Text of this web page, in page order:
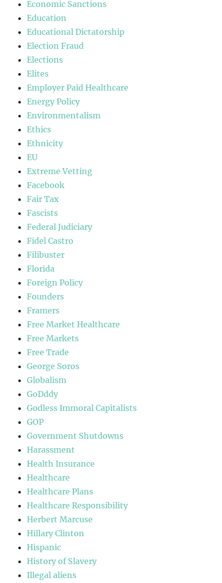
Economic Sanctions
Education
Educational Dictatorship
Election Fraud
Elections
Elites
Employer Paid Healthcare
Energy Policy
Environmentalism
Ethics
Ethnicity
EU
Extreme Vetting
Facebook
Fair Tax
Fascists
Federal Judiciary
Fidel Castro
Filibuster
Florida
Foreign Policy
Founders
Framers
Free Market Healthcare
Free Markets
Free Trade
George Soros
Globalism
GoDddy
Godless Immoral Capitalists
GOP
Government Shutdowns
Harassment
Health Insurance
Healthcare
Healthcare Plans
Healthcare Responsibility
Herbert Marcuse
Hillary Clinton
Hispanic
History of Slavery
Illegal aliens